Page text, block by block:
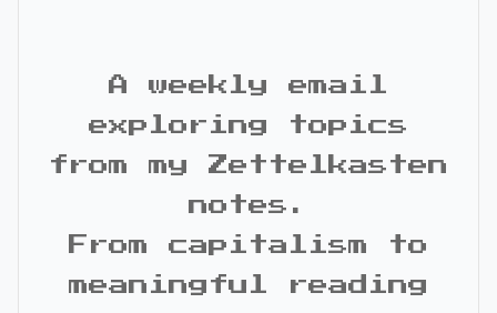
A weekly email
exploring topics
from my Zettelkasten
notes.
From capitalism to
meaningful reading